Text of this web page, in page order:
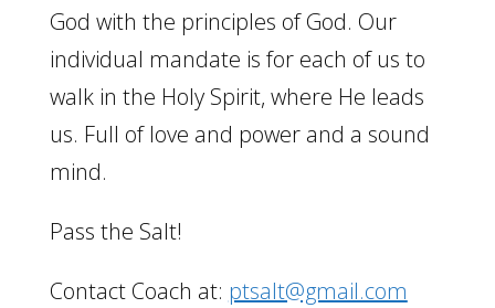
God with the principles of God. Our
individual mandate is for each of us to
walk in the Holy Spirit, where He leads
us. Full of love and power and a sound
mind.
Pass the Salt!
Contact Coach at: ptsalt@gmail.com